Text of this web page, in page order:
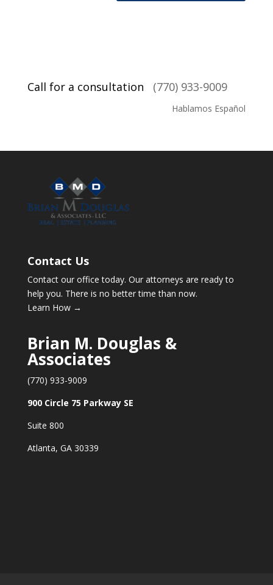
Call for a consultation (770) 933-9009
Hablamos Español
Contact Us
Contact our office today. Our attorneys are ready to
help you. There is no better time than now.
Learn How →
Brian M. Douglas &
Associates
(770) 933-9009
900 Circle 75 Parkway SE
Suite 800
Atlanta, GA 30339